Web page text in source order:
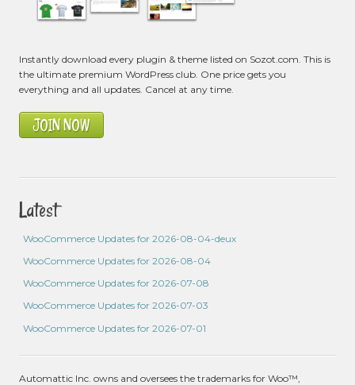
Instantly download every plugin & theme listed on Sozot.com. This is
the ultimate premium WordPress club. One price gets you
everything and all updates. Cancel at any time.
JOIN NOW
Latest
WooCommerce Updates for 2026-08-04-deux
WooCommerce Updates for 2026-08-04
WooCommerce Updates for 2026-07-08
WooCommerce Updates for 2026-07-03
WooCommerce Updates for 2026-07-01
Automattic Inc. owns and oversees the trademarks for Woo™,